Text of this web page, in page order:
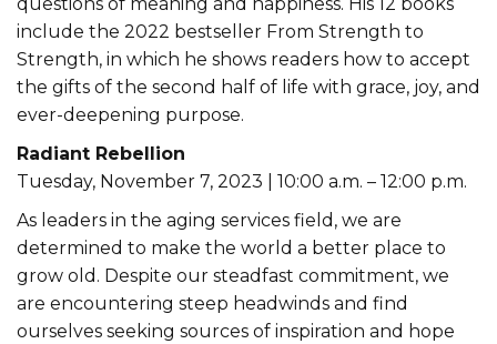
include the 2022 bestseller From Strength to
Strength, in which he shows readers how to accept
the gifts of the second half of life with grace, joy, and
ever-deepening purpose.
Radiant Rebellion
Tuesday, November 7, 2023 | 10:00 a.m. – 12:00 p.m.
As leaders in the aging services field, we are
determined to make the world a better place to
grow old. Despite our steadfast commitment, we
are encountering steep headwinds and find
ourselves seeking sources of inspiration and hope